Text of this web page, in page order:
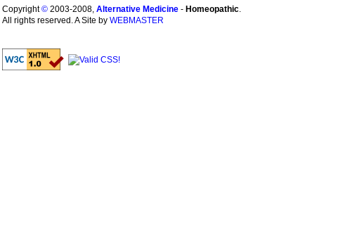
Copyright© 2003-2008, Alternative Medicine - Homeopathic.
All rights reserved. A Site by WEBMASTER